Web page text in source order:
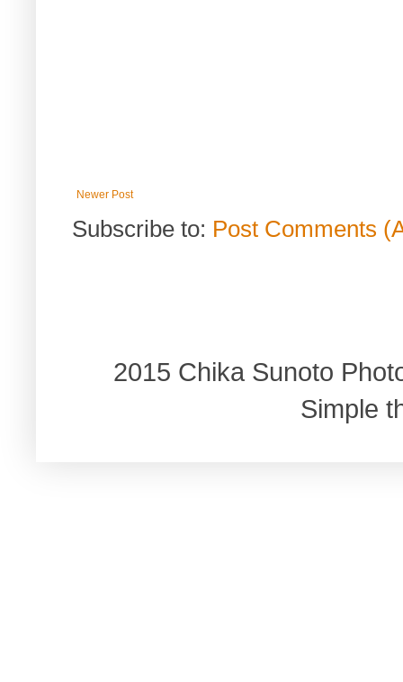
Newer Post
Subscribe to: Post Comments
2015 Chika Sunoto
Simple